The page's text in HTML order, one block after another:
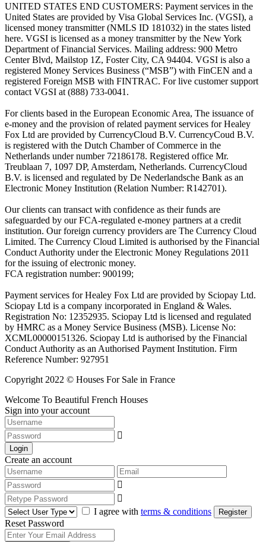
UNITED STATES END CUSTOMERS: Payment services in the
United States are provided by Visa Global Services Inc. (VGSI), a
licensed money transmitter (NMLS ID 181032) in the states listed
here. VGSI is licensed as a money transmitter by the New York
Department of Financial Services. Mailing address: 900 Metro
Center Blvd, Mailstop 1Z, Foster City, CA 94404. VGSI is also a
registered Money Services Business (“MSB”) with FinCEN and a
registered Foreign MSB with FINTRAC. For live customer support
contact VGSI at (888) 733-0041.
For clients based in the European Economic Area, The issuance of
e-money and the provision of related payment services for Healey
Fox Ltd are provided by CurrencyCloud B.V. CurrencyCoud B.V.
is registered with the Dutch Chamber of Commerce in the
Netherlands under number 72186178. Registered office Mr.
Treublaan 7, 1097 DP, Amsterdam, Netherlands. CurrencyCloud
B.V. is licensed and regulated by De Nederlandsche Bank as an
Electronic Money Institution (Relation Number: R142701).
Our clients can transact with confidence as their funds are
safeguarded by our FCA-regulated e-money partners at a credit
institution. Our foreign currency providers are The Currency Cloud
Limited. The Currency Cloud Limited is authorised by the Financial
Conduct Authority under the Electronic Money Regulations 2011
for the issuing of electronic money.
FCA registration number: 900199;
Payment services for Healey Fox Ltd are provided by Sciopay Ltd.
Sciopay Ltd is a company incorporated in England & Wales.
Registration No: 12352935. Sciopay Ltd is licensed and regulated
by HMRC as a Money Service Business (MSB). License No:
XCML00000151326. Sciopay Ltd is authorised by the Financial
Conduct Authority as an Authorised Payment Institution. Firm
Reference Number: 927951
Copyright 2022 © Houses For Sale in France
Welcome To Beautiful French Houses
Sign into your account
Login
Create an account
I agree with terms & conditions Register
Reset Password